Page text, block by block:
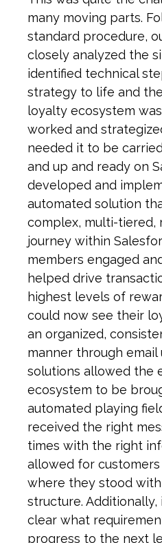
many moving parts.
standard procedure,
closely analyzed the
identified technical
strategy to life and
loyalty ecosystem
worked and
needed it to be
and up and ready on
developed and
automated solution
complex, multi-tiered,
journey within
members engaged
helped drive
highest levels of
could now see their
an organized,
manner through email
solutions allowed the
ecosystem to be
automated playing
received the right
times with the right
allowed for
where they stood
structure.
clear what
progress to the next